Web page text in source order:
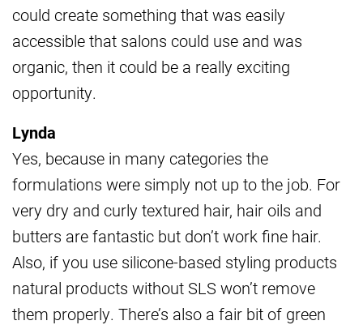
could create something that was easily
accessible that salons could use and was
organic, then it could be a really exciting
opportunity.
Lynda
Yes, because in many categories the
formulations were simply not up to the job. For
very dry and curly textured hair, hair oils and
butters are fantastic but don’t work fine hair.
Also, if you use silicone-based styling products
natural products without SLS won’t remove
them properly. There’s also a fair bit of green